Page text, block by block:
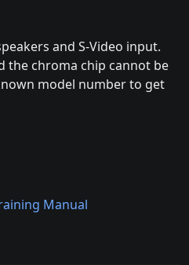
and S-Video input.
the chroma chip cannot be
model number to get
Manual